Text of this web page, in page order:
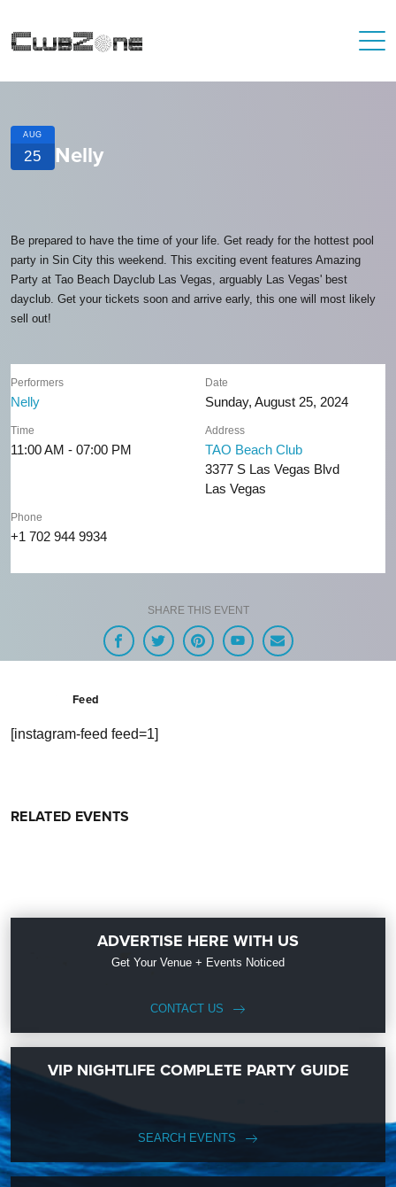
AUG
25 Nelly
Be prepared to have the time of your life. Get ready for the hottest pool
party in Sin City this weekend. This exciting event features Amazing
Party at Tao Beach Dayclub Las Vegas, arguably Las Vegas' best
dayclub. Get your tickets soon and arrive early, this one will most likely
sell out!
Performers
Nelly
Date
Sunday, August 25, 2024
Time
11:00 AM - 07:00 PM
Address
TAO Beach Club
3377 S Las Vegas Blvd
Las Vegas
Phone
+1 702 944 9934
SHARE THIS EVENT
Feed
[instagram-feed feed=1]
RELATED EVENTS
ADVERTISE HERE WITH US
Get Your Venue + Events Noticed
CONTACT US
VIP NIGHTLIFE COMPLETE PARTY GUIDE
SEARCH EVENTS